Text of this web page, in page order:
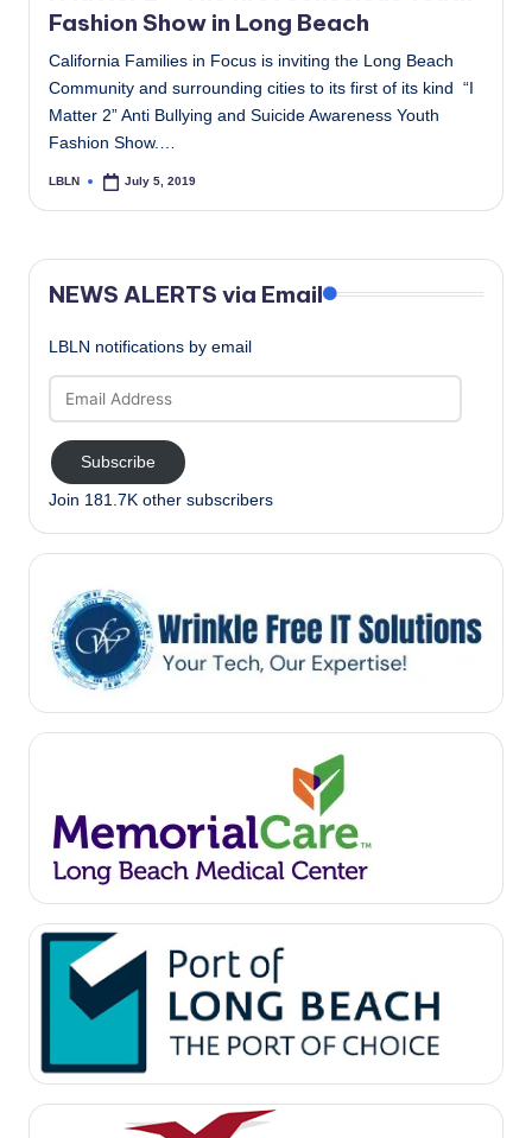
Fashion Show in Long Beach
California Families in Focus is inviting the Long Beach
Community and surrounding cities to its first of its kind “I
Matter 2” Anti Bullying and Suicide Awareness Youth
Fashion Show.…
Posted
LBLN July 5, 2019
NEWS ALERTS via Email
LBLN notifications by email
Address
Subscribe
Join 181.7K other subscribers